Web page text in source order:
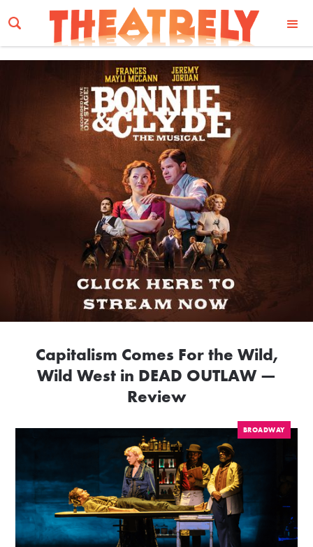
Email Address
Capitalism Comes For the Wild,
Wild West in DEAD OUTLAW —
Review
BROADWAY